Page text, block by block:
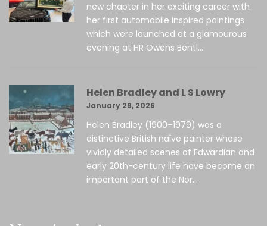
new chapter in her exciting career with
her first automobile inspired paintings
which were launched at a glamourous
evening at HR Owens Bentl...
Helen Bradley and L S Lowry
January 29, 2026
Helen Bradley (1900–1979) was a
distinctive British naïve painter whose
vividly detailed scenes of Edwardian and
early 20th-century life have become an
important part of the Nor...